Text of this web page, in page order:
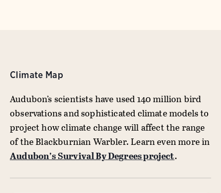
Climate Map
Audubon’s scientists have used 140 million bird
observations and sophisticated climate models to
project how climate change will affect the range
of the Blackburnian Warbler. Learn even more in
Audubon’s Survival By Degrees project.